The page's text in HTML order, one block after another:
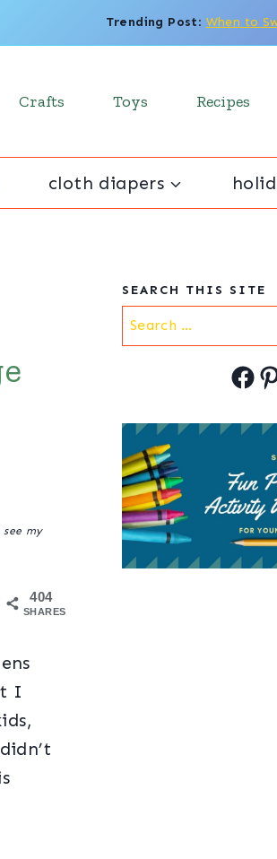
Trending Post: When to
Crafts Toys Recipes
cloth diapers
my
404
SHARES
I
SEARCH THIS SITE
Search
for: